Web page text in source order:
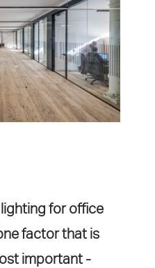
for office
factor that is
important -